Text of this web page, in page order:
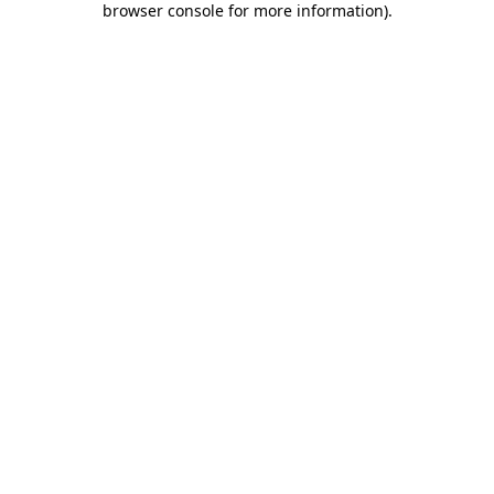
browser console for more information).